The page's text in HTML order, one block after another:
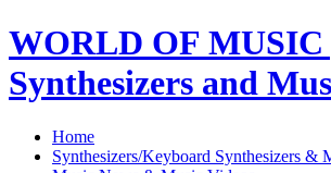
WORLD OF
Synthesizers and
Home
Synthesizers/Keyboard Synthesizers &